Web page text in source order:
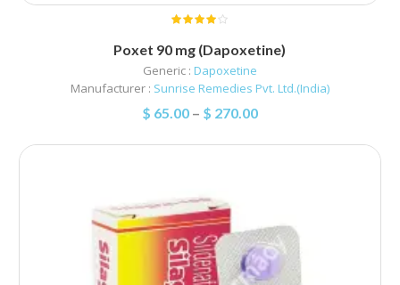
Poxet 90 mg (Dapoxetine)
Generic : Dapoxetine
Manufacturer : Sunrise Remedies Pvt. Ltd.(India)
$ 65.00– $ 270.00